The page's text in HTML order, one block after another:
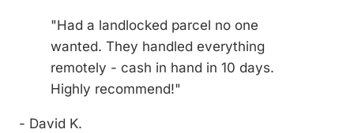
"Had a landlocked parcel no one
wanted. They handled everything
remotely - cash in hand in 10 days.
Highly recommend!"
- David K.